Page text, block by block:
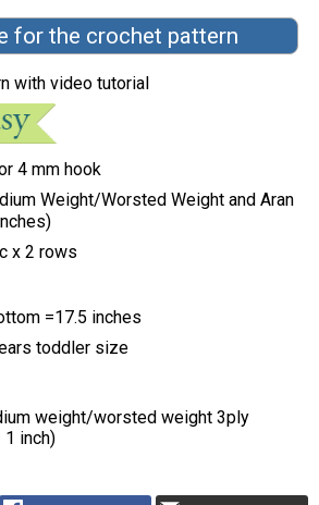
for the crochet pattern
with video tutorial
4 mm hook
Weight/Worsted Weight and Aran
x 2 rows
=17.5 inches
toddler size
weight/worsted weight 3ply
1 inch)